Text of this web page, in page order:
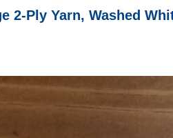
2-Ply Yarn, Washed